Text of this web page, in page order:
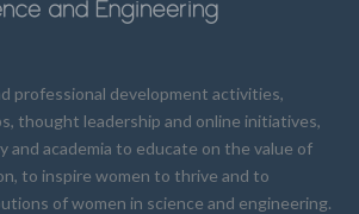
professional development activities,
thought leadership and online initiatives,
and academia to educate on the value of
to inspire women to thrive and to
of women in science and engineering.